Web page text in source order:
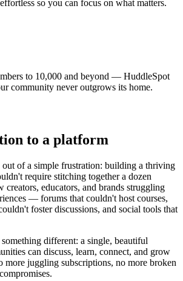
so you can focus on what matters.
to 10,000 and beyond — HuddleSpot
community never outgrows its home.
to a platform
of a simple frustration: building a thriving
require stitching together a dozen
creators, educators, and brands struggling
— forums that couldn't host courses,
foster discussions, and social tools that
different: a single, beautiful
can discuss, learn, connect, and grow
juggling subscriptions, no more broken